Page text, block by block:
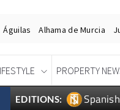
Águilas Alhama de Murcia
LIFESTYLE PROPERTY